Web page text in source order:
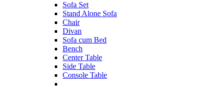
Sofa Set
Stand Alone Sofa
Chair
Divan
Sofa cum Bed
Bench
Center Table
Side Table
Console Table